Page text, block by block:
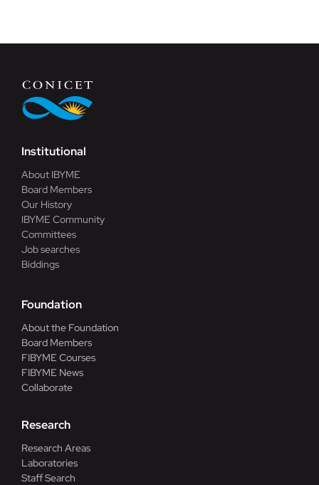
Institutional
About IBYME
Board Members
Our History
IBYME Community
Committees
Job searches
Biddings
Foundation
About the Foundation
Board Members
FIBYME Courses
FIBYME News
Collaborate
Research
Research Areas
Laboratories
Staff Search